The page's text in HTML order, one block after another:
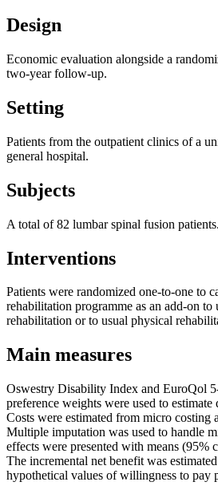
Design
Economic evaluation alongside a
two-year follow-up.
Setting
Patients from the outpatient clinics of a
general hospital.
Subjects
A total of 82 lumbar spinal fusion patients.
Interventions
Patients were randomized one-to-one to
rehabilitation programme as an add-on to
rehabilitation or to usual physical
Main measures
Oswestry Disability Index and EuroQol
preference weights were used to
Costs were estimated from micro costing
Multiple imputation was used to handle
effects were presented with means (95%
The incremental net benefit was
hypothetical values of willingness to pay